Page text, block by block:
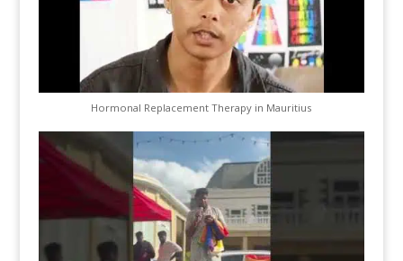
Hormonal Replacement Therapy in Mauritius